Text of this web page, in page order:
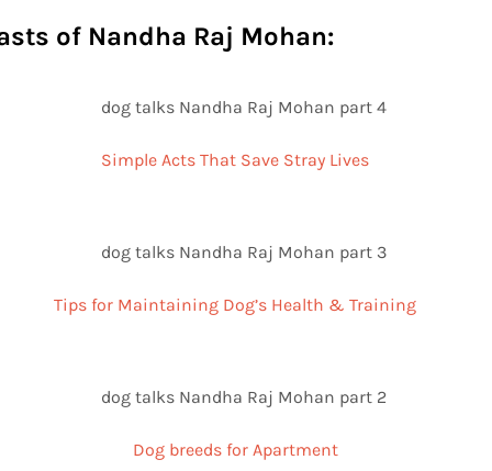
of Nandha Raj Mohan:
Simple Acts That Save Stray Lives
Tips for Maintaining Dog’s Health & Training
Dog breeds for Apartment